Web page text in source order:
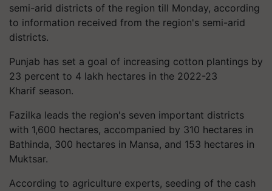
semi-arid districts of the region till Monday, according
to information received from the region's semi-arid
districts.
Punjab has set a goal of increasing cotton plantings by
23 percent to 4 lakh hectares in the 2022-23
Kharif season.
Fazilka leads the region's seven important districts
with 1,600 hectares, accompanied by 310 hectares in
Bathinda, 300 hectares in Mansa, and 153 hectares in
Muktsar.
According to agriculture experts, seeding of the cash